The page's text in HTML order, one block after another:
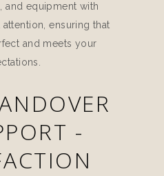
and equipment with
ensuring that
and meets your
-